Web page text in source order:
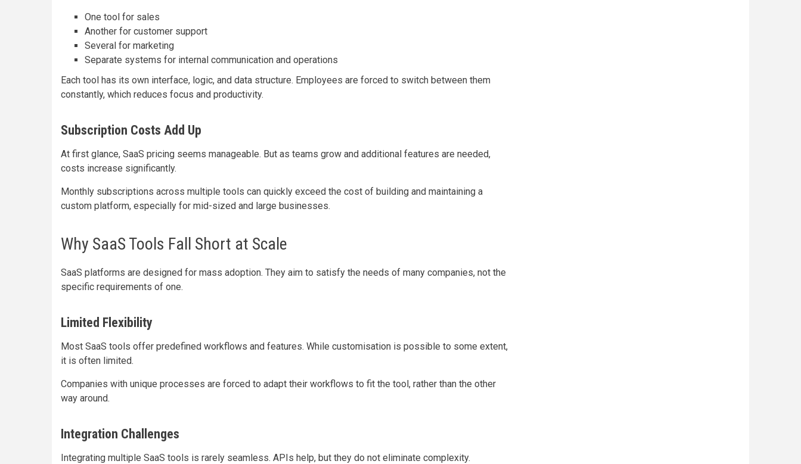
One tool for sales
Another for customer support
Several for marketing
Separate systems for internal communication and operations
Each tool has its own interface, logic, and data structure. Employees are forced to switch between them
constantly, which reduces focus and productivity.
Subscription Costs Add Up
At first glance, SaaS pricing seems manageable. But as teams grow and additional features are needed,
costs increase significantly.
Monthly subscriptions across multiple tools can quickly exceed the cost of building and maintaining a
custom platform, especially for mid-sized and large businesses.
Why SaaS Tools Fall Short at Scale
SaaS platforms are designed for mass adoption. They aim to satisfy the needs of many companies, not the
specific requirements of one.
Limited Flexibility
Most SaaS tools offer predefined workflows and features. While customisation is possible to some extent,
it is often limited.
Companies with unique processes are forced to adapt their workflows to fit the tool, rather than the other
way around.
Integration Challenges
Integrating multiple SaaS tools is rarely seamless. APIs help, but they do not eliminate complexity.